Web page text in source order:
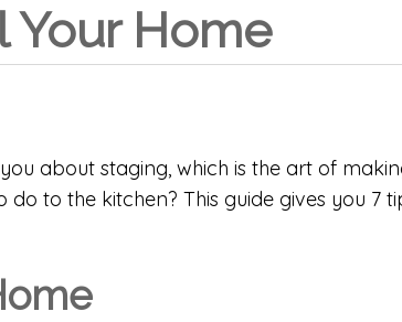
Your Home
about staging, which is the art of
to the kitchen? This guide gives you 7